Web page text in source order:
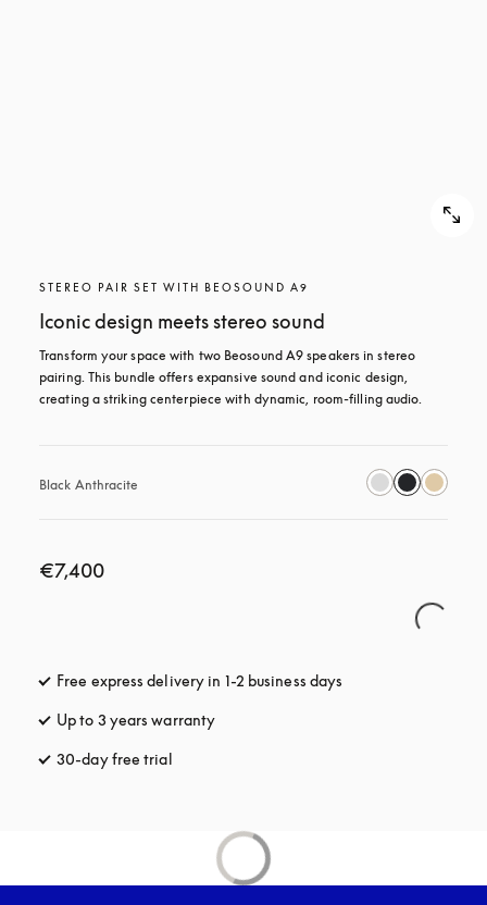
STEREO PAIR SET WITH BEOSOUND A9
Iconic design meets stereo sound
Transform your space with two Beosound A9 speakers in stereo
pairing. This bundle offers expansive sound and iconic design,
creating a striking centerpiece with dynamic, room-filling audio.
Black Anthracite
€7,400
Free express delivery in 1-2 business days
Up to 3 years warranty
30-day free trial